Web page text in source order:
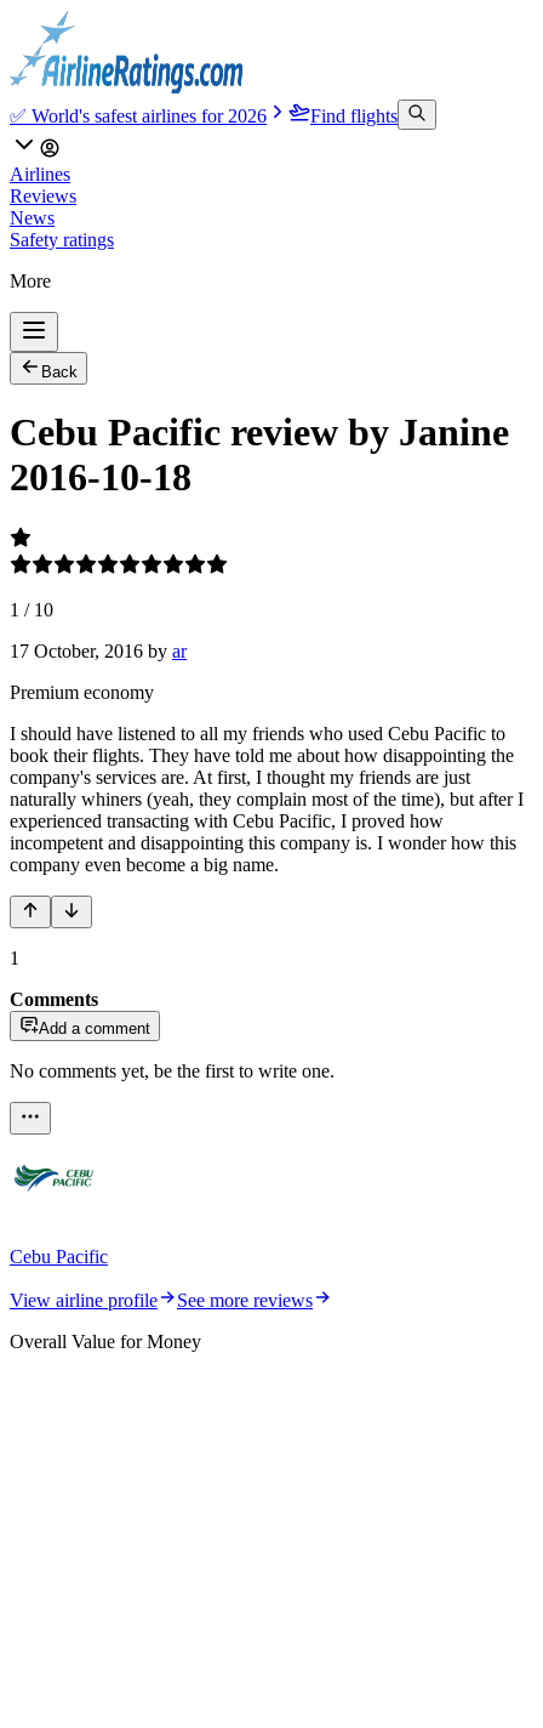
✅ World's safest airlines for 2026 Find flights
Airlines
Reviews
News
Safety ratings
More
Back
Cebu Pacific review by Janine
2016-10-18
1 / 10
17 October, 2016 by ar
Premium economy
I should have listened to all my friends who used Cebu Pacific to
book their flights. They have told me about how disappointing the
company's services are. At first, I thought my friends are just
naturally whiners (yeah, they complain most of the time), but after I
experienced transacting with Cebu Pacific, I proved how
incompetent and disappointing this company is. I wonder how this
company even become a big name.
1
Comments
Add a comment
No comments yet, be the first to write one.
Cebu Pacific
View airline profile
See more reviews
Overall Value for Money